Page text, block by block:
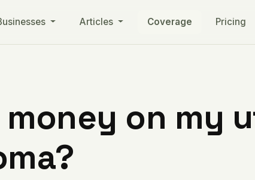
Articles Coverage Pricing
money on my